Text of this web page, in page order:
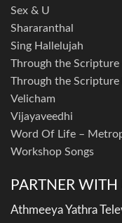
Sex & U
Shararanthal
Sing Hallelujah
Through the Scripture
Through the Scripture
Velicham
Vijayaveedhi
Word Of Life –
Workshop Songs
PARTNER WITH
Athmeeya Yathra